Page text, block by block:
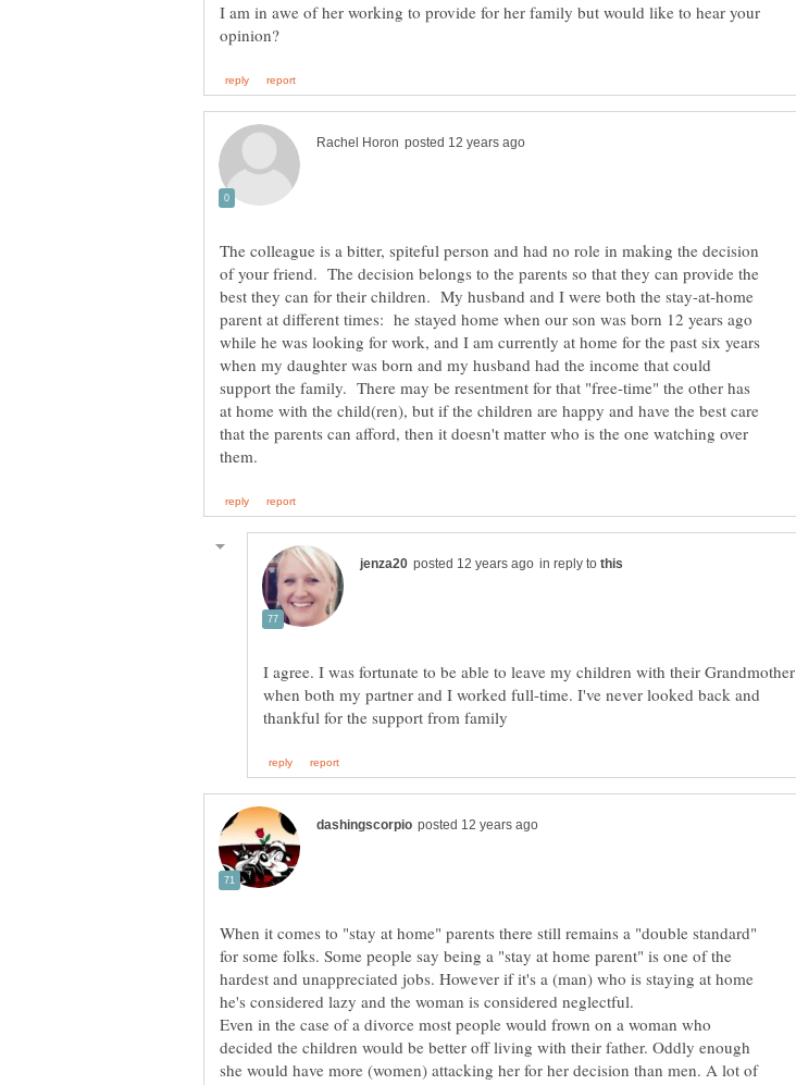
I am in awe of her working to provide for her family but would like to hear your
The colleague is a bitter, spiteful person and had no role in making the decision
of your friend. The decision belongs to the parents so that they can provide the
best they can for their children. My husband and I were both the stay-at-home
parent at different times: he stayed home when our son was born 12 years ago
while he was looking for work, and I am currently at home for the past six years
when my daughter was born and my husband had the income that could
support the family. There may be resentment for that "free-time" the other has
at home with the child(ren), but if the children are happy and have the best care
that the parents can afford, then it doesn't matter who is the one watching over
in reply to
I agree. I was fortunate to be able to leave my children with their Grandmother
when both my partner and I worked full-time. I've never looked back and
When it comes to "stay at home" parents there still remains a "double standard"
for some folks. Some people say being a "stay at home parent" is one of the
hardest and unappreciated jobs. However if it's a (man) who is staying at home
he's considered lazy and the woman is considered neglectful.
Even in the case of a divorce most people would frown on a woman who
decided the children would be better off living with their father. Oddly enough
she would have more (women) attacking her for her decision than men. A lot of